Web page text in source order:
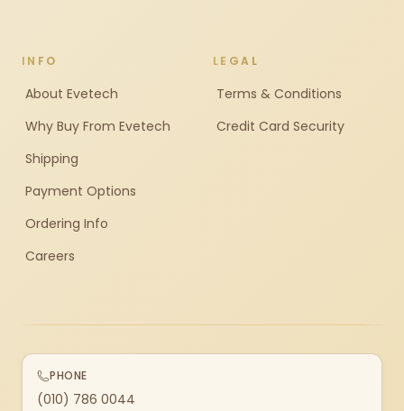
INFO
About Evetech
Why Buy From Evetech
Shipping
Payment Options
Ordering Info
Careers
LEGAL
Terms & Conditions
Credit Card Security
PHONE
(010) 786 0044